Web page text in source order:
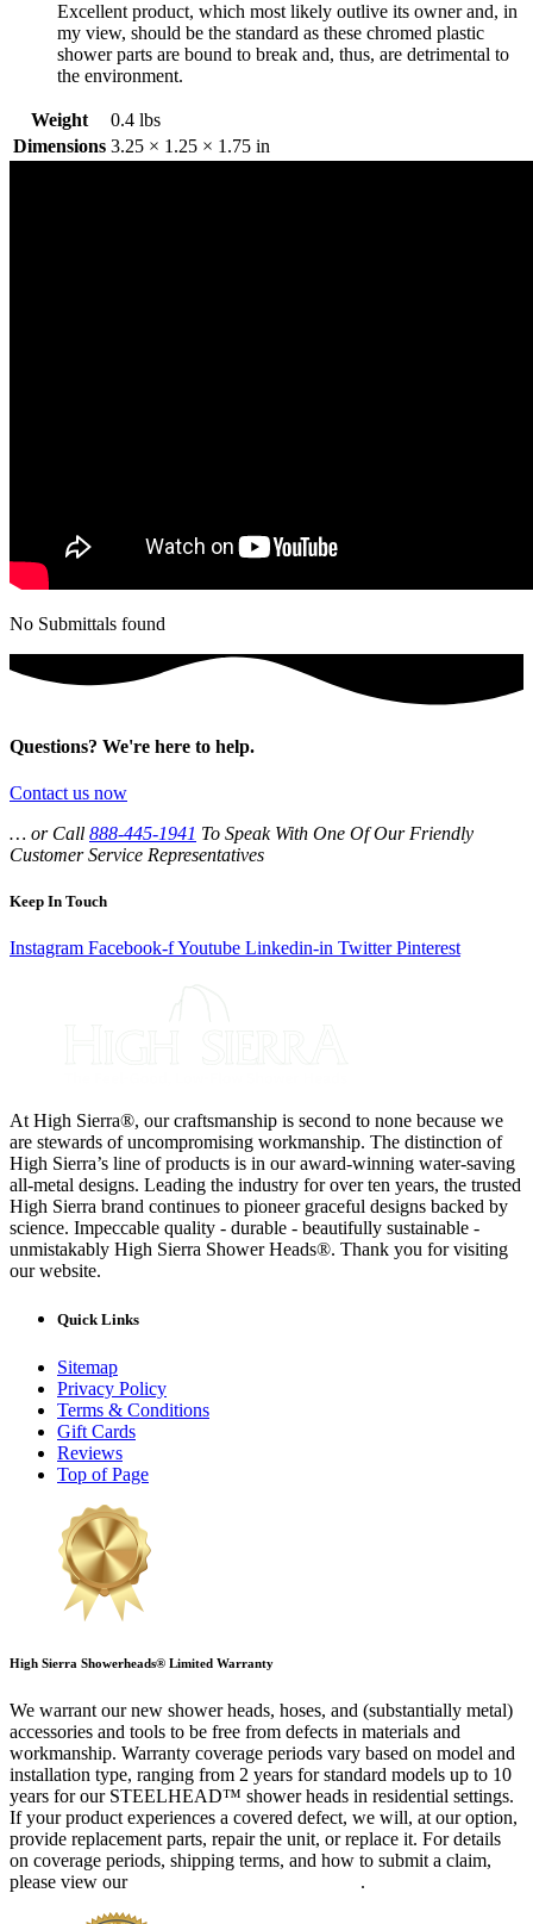
Excellent product, which most likely outlive its owner and, in
my view, should be the standard as these chromed plastic
shower parts are bound to break and, thus, are detrimental to
the environment.
Weight
0.4 lbs
Dimensions 3.25 × 1.25 × 1.75 in
No Submittals found
Questions? We're here to help.
Contact us now
… or Call 888-445-1941 To Speak With One Of Our Friendly
Customer Service Representatives
Keep In Touch
Instagram Facebook-fYoutube Linkedin-in Twitter Pinterest
At High Sierra®, our craftsmanship is second to none because we
are stewards of uncompromising workmanship. The distinction of
High Sierra’s line of products is in our award-winning water-saving
all-metal designs. Leading the industry for over ten years, the trusted
High Sierra brand continues to pioneer graceful designs backed by
science. Impeccable quality - durable - beautifully sustainable -
unmistakably High Sierra Shower Heads®. Thank you for visiting
our website.
Quick Links
Sitemap
Privacy Policy
Terms & Conditions
Gift Cards
Reviews
Top of Page
High Sierra Showerheads® Limited Warranty
We warrant our new shower heads, hoses, and (substantially metal)
accessories and tools to be free from defects in materials and
workmanship. Warranty coverage periods vary based on model and
installation type, ranging from 2 years for standard models up to 10
years for our STEELHEAD™ shower heads in residential settings.
If your product experiences a covered defect, we will, at our option,
provide replacement parts, repair the unit, or replace it. For details
on coverage periods, shipping terms, and how to submit a claim,
please view our
.